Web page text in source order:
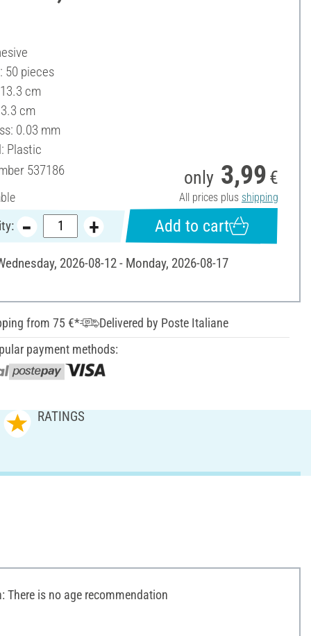
50 pieces
cm
cm
0.03 mm
Plastic
537186 only 3,99 €
All prices plus shipping
Add to cart
2026-08-12 - Monday, 2026-08-17
from 75 €*
Delivered by Poste Italiane
payment methods:
RATINGS
There is no age recommendation